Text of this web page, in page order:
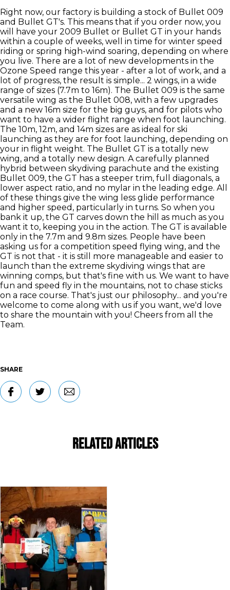
Right now, our factory is building a stock of Bullet 009
and Bullet GT's. This means that if you order now, you
will have your 2009 Bullet or Bullet GT in your hands
within a couple of weeks, well in time for winter speed
riding or spring high-wind soaring, depending on where
you live. There are a lot of new developments in the
Ozone Speed range this year - after a lot of work, and a
lot of progress, the result is simple... 2 wings, in a wide
range of sizes (7.7m to 16m). The Bullet 009 is the same
versatile wing as the Bullet 008, with a few upgrades
and a new 16m size for the big guys, and for pilots who
want to have a wider flight range when foot launching.
The 10m, 12m, and 14m sizes are as ideal for ski
launching as they are for foot launching, depending on
your in flight weight. The Bullet GT is a totally new
wing, and a totally new design. A carefully planned
hybrid between skydiving parachute and the existing
Bullet 009, the GT has a steeper trim, full diagonals, a
lower aspect ratio, and no mylar in the leading edge. All
of these things give the wing less glide performance
and higher speed, particularly in turns. So when you
bank it up, the GT carves down the hill as much as you
want it to, keeping you in the action. The GT is available
only in the 7.7m and 9.8m sizes. People have been
asking us for a competition speed flying wing, and the
GT is not that - it is still more manageable and easier to
launch than the extreme skydiving wings that are
winning comps, but that's fine with us. We want to have
fun and speed fly in the mountains, not to chase sticks
on a race course. That's just our philosophy... and you're
welcome to come along with us if you want, we'd love
to share the mountain with you! Cheers from all the
Team.
SHARE
Related Articles